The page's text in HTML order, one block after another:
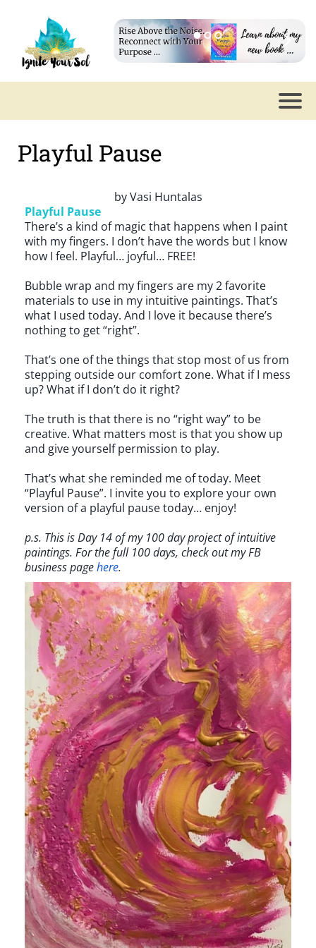
Playful Pause
byVasi Huntalas
Playful Pause
There’s a kind of magic that happens when I paint
with my fingers. I don’t have the words but I know
how I feel. Playful… joyful… FREE!
Bubble wrap and my fingers are my 2 favorite
materials to use in my intuitive paintings. That’s
what I used today. And I love it because there’s
nothing to get “right”.
That’s one of the things that stop most of us from
stepping outside our comfort zone. What if I mess
up? What if I don’t do it right?
The truth is that there is no “right way” to be
creative. What matters most is that you show up
and give yourself permission to play.
That’s what she reminded me of today. Meet
“Playful Pause”. I invite you to explore your own
version of a playful pause today… enjoy!
p.s. This is Day 14 of my 100 day project of intuitive
paintings. For the full 100 days, check out my FB
business pagehere.